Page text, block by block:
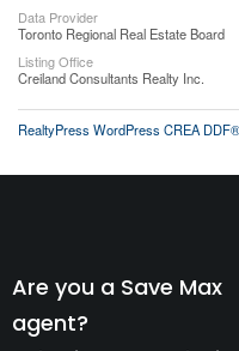
Data Provider
Toronto Regional Real Estate Board
Listing Office
Creiland Consultants Realty Inc.
RealtyPress WordPress CREA
Are you a Save Max
agent?